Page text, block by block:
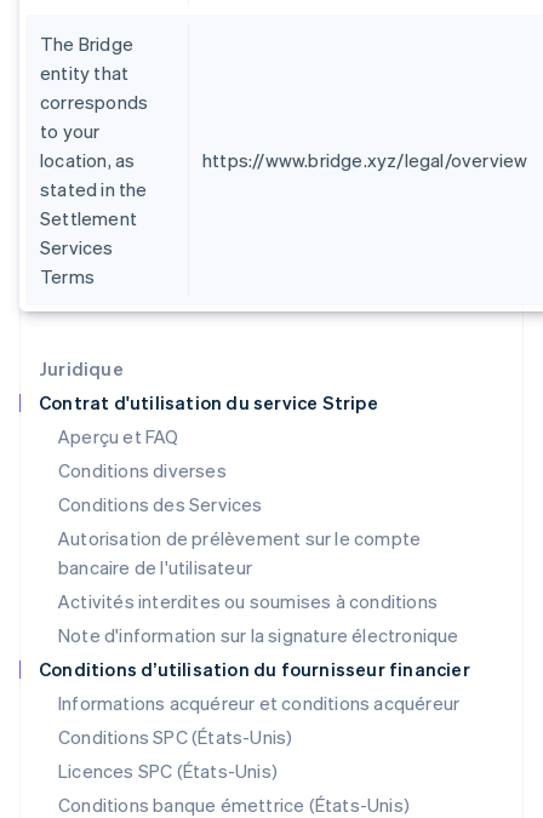
Juridique
Contrat d'utilisation du service Stripe
Aperçu et FAQ
Conditions diverses
Conditions des Services
Autorisation de prélèvement sur le compte
bancaire de l'utilisateur
Activités interdites ou soumises à conditions
Note d'information sur la signature électronique
Conditions d’utilisation du fournisseur financier
Informations acquéreur et conditions acquéreur
Conditions SPC (États-Unis)
Licences SPC (États-Unis)
Conditions banque émettrice (États-Unis)
The Bridge
entity that
corresponds
to your
location, as
stated in the
Settlement
Services
Terms
https://www.bridge.xyz/legal/overview
FrançaisEnglish
Gibraltar
Grèce
English
Hongrie
English
Inde
Irlande
English
Italie
Japon
日本語English
Lettonie
English
Liechtenstein
Lituanie
English
Luxembourg
Malaisie
English简体中文
Malte
English
Mexique
Español English
English
Nouvelle-Zélande